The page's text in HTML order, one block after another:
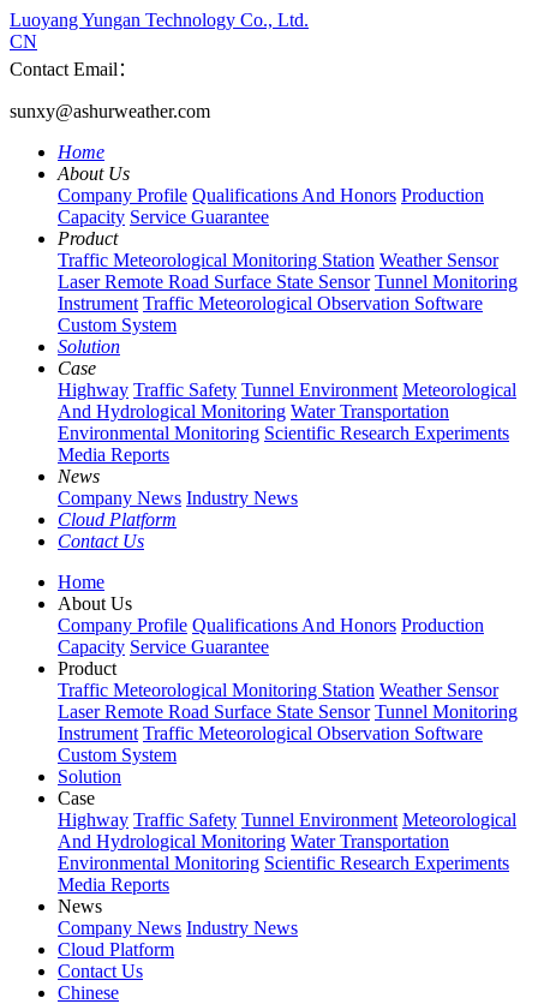
Luoyang Yungan Technology Co., Ltd.
CN
Contact Email：
sunxy@ashurweather.com
Home
About Us
Company Profile Qualifications And Honors Production
Capacity Service Guarantee
Product
Traffic Meteorological Monitoring Station Weather Sensor
Laser Remote Road Surface State Sensor Tunnel Monitoring
Instrument Traffic Meteorological Observation Software
Custom System
Solution
Case
Highway Traffic Safety Tunnel Environment Meteorological
And Hydrological Monitoring Water Transportation
Environmental Monitoring Scientific Research Experiments
Media Reports
News
Company News Industry News
Cloud Platform
Contact Us
Home
About Us
Company Profile Qualifications And Honors Production
Capacity Service Guarantee
Product
Traffic Meteorological Monitoring Station Weather Sensor
Laser Remote Road Surface State Sensor Tunnel Monitoring
Instrument Traffic Meteorological Observation Software
Custom System
Solution
Case
Highway Traffic Safety Tunnel Environment Meteorological
And Hydrological Monitoring Water Transportation
Environmental Monitoring Scientific Research Experiments
Media Reports
News
Company News Industry News
Cloud Platform
Contact Us
Chinese